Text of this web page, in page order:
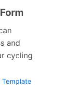
and
cycling
Template